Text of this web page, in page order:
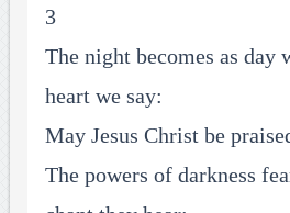
3
The night becomes as day
heart we say:
May Jesus Christ be
The powers of darkness